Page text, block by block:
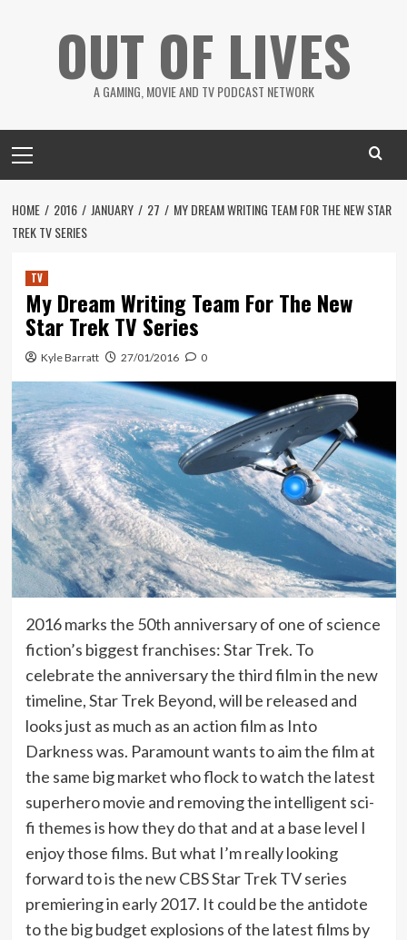
OUT OF LIVES
A GAMING, MOVIE AND TV PODCAST NETWORK
Menu
HOME 2016 JANUARY 27
MY DREAM WRITING TEAM FOR THE NEW STAR
TREK TV SERIES
TV
My Dream Writing Team For The New
Star Trek TV Series
Kyle Barratt 27/01/2016 0
2016 marks the 50th anniversary of one of science
fiction’s biggest franchises: Star Trek. To
celebrate the anniversary the third film in the new
timeline, Star Trek Beyond, will be released and
looks just as much as an action film as Into
Darkness was. Paramount wants to aim the film at
the same big market who flock to watch the latest
superhero movie and removing the intelligent sci-
fi themes is how they do that and at a base level I
enjoy those films. But what I’m really looking
forward to is the new CBS Star Trek TV series
premiering in early 2017. It could be the antidote
to the big budget explosions of the latest films by